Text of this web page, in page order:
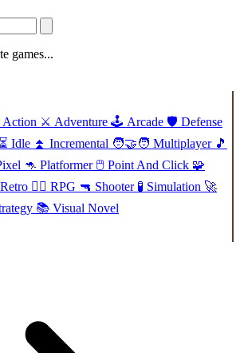
games...
Action ⚔️ Adventure 🕹️ Arcade 🛡️ Defense
⏳ Idle ⏫ Incremental 🧑‍🤝‍🧑 Multiplayer 🎵
🦘 Platformer 🖱️ Point And Click 🧩
Retro 🧙‍♂️ RPG 🔫 Shooter 🧪 Simulation 🚀
📚 Visual Novel